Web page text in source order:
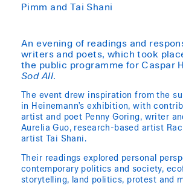
Pimm and Tai Shani
An evening of readings and
writers and poets, which took
the public programme for Caspar
Sod All.
The event drew inspiration from the
in Heinemann’s exhibition, with
artist and poet Penny Goring, writer
Aurelia Guo, research-based artist
artist Tai Shani.
Their readings explored personal
contemporary politics and society,
storytelling, land politics, protest and